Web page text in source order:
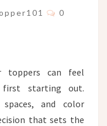
Comments
0
toppers can feel
first starting out.
and color
that sets the